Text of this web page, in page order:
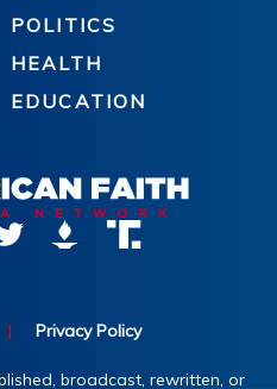
POLITICS
HEALTH
EDUCATION
| Privacy Policy
broadcast, rewritten, or